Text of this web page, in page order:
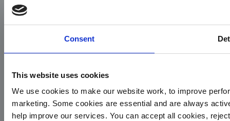
Consent
This website uses cookies
We use cookies to make our website work, to improve
marketing. Some cookies are essential and are always
help improve our services. You can accept all cookies,
Facebook
Instagram
© 2026
Privacy
Cookie
Complaints
Site